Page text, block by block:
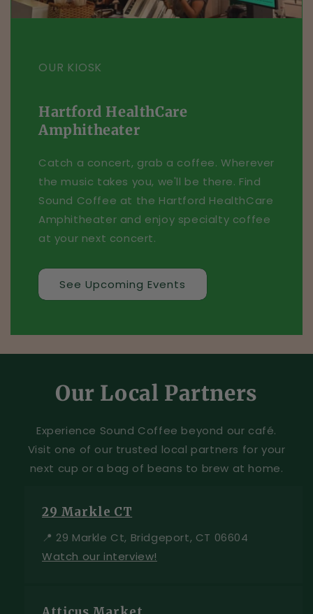
OUR KIOSK
Hartford HealthCare
Amphitheater
Catch a concert, grab a coffee. Wherever
the music takes you, we'll be there. Find
Sound Coffee at the Hartford HealthCare
Amphitheater and enjoy specialty coffee
at your next concert.
See Upcoming Events
Our Local Partners
Experience Sound Coffee beyond our café.
Visit one of our trusted local partners for your
next cup or a bag of beans to brew at home.
29 Markle CT
📍 29 Markle Ct, Bridgeport, CT 06604
Watch our interview!